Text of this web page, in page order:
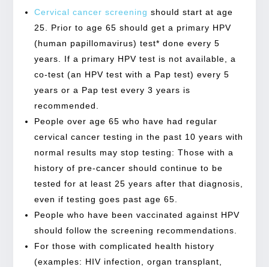
Cervical cancer screening should start at age
25. Prior to age 65 should get a primary HPV
(human papillomavirus) test* done every 5
years. If a primary HPV test is not available, a
co-test (an HPV test with a Pap test) every 5
years or a Pap test every 3 years is
recommended.
People over age 65 who have had regular
cervical cancer testing in the past 10 years with
normal results may stop testing: Those with a
history of pre-cancer should continue to be
tested for at least 25 years after that diagnosis,
even if testing goes past age 65.
People who have been vaccinated against HPV
should follow the screening recommendations.
For those with complicated health history
(examples: HIV infection, organ transplant,